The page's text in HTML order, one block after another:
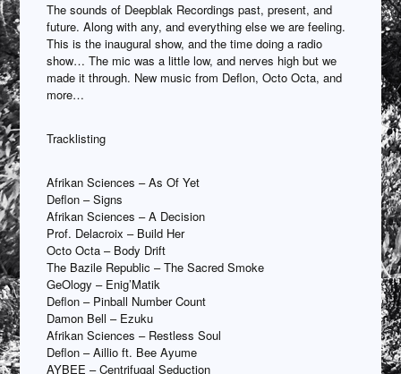
The sounds of Deepblak Recordings past, present, and
future. Along with any, and everything else we are feeling.
This is the inaugural show, and the time doing a radio
show… The mic was a little low, and nerves high but we
made it through. New music from Deflon, Octo Octa, and
more…
Tracklisting
Afrikan Sciences – As Of Yet
Deflon – Signs
Afrikan Sciences – A Decision
Prof. Delacroix – Build Her
Octo Octa – Body Drift
The Bazile Republic – The Sacred Smoke
GeOlogy – Enig’Matik
Deflon – Pinball Number Count
Damon Bell – Ezuku
Afrikan Sciences – Restless Soul
Deflon – Aillio ft. Bee Ayume
AYBEE – Centrifugal Seduction